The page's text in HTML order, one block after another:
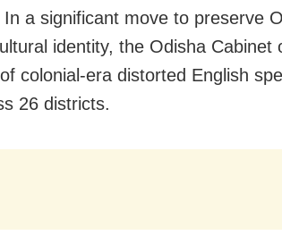
a significant move to preserve
identity, the Odisha Cabinet
colonial-era distorted English
26 districts.